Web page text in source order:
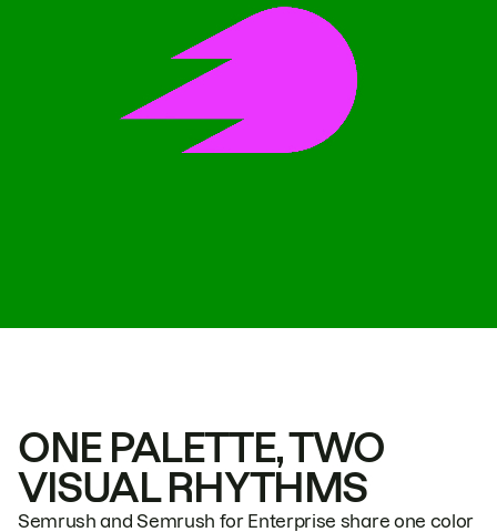
ONE PALETTE, TWO
VISUAL RHYTHMS
Semrush and Semrush for Enterprise share one color